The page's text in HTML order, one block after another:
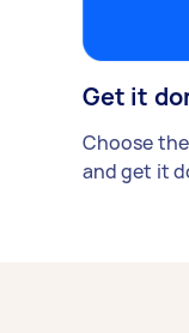
Get it
Choose
and get it